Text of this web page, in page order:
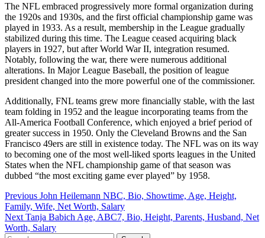
The NFL embraced progressively more formal organization during
the 1920s and 1930s, and the first official championship game was
played in 1933. As a result, membership in the League gradually
stabilized during this time. The League ceased acquiring black
players in 1927, but after World War II, integration resumed.
Notably, following the war, there were numerous additional
alterations. In Major League Baseball, the position of league
president changed into the more powerful one of the commissioner.
Additionally, FNL teams grew more financially stable, with the last
team folding in 1952 and the league incorporating teams from the
All-America Football Conference, which enjoyed a brief period of
greater success in 1950. Only the Cleveland Browns and the San
Francisco 49ers are still in existence today. The NFL was on its way
to becoming one of the most well-liked sports leagues in the United
States when the NFL championship game of that season was
dubbed “the most exciting game ever played” by 1958.
Post
navigation
Previous John Heilemann NBC, Bio, Showtime, Age, Height,
Family, Wife, Net Worth, Salary
Next Tanja Babich Age, ABC7, Bio, Height, Parents, Husband, Net
Worth, Salary